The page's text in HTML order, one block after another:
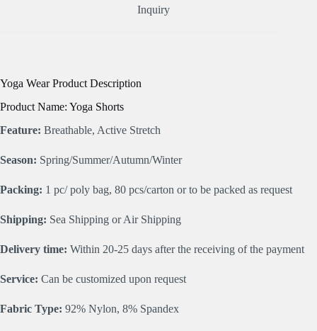
Inquiry
Yoga Wear Product Description
Product Name: Yoga Shorts
Feature: Breathable, Active Stretch
Season: Spring/Summer/Autumn/Winter
Packing: 1 pc/ poly bag, 80 pcs/carton or to be packed as request
Shipping: Sea Shipping or Air Shipping
Delivery time: Within 20-25 days after the receiving of the payment
Service: Can be customized upon request
Fabric Type: 92% Nylon, 8% Spandex